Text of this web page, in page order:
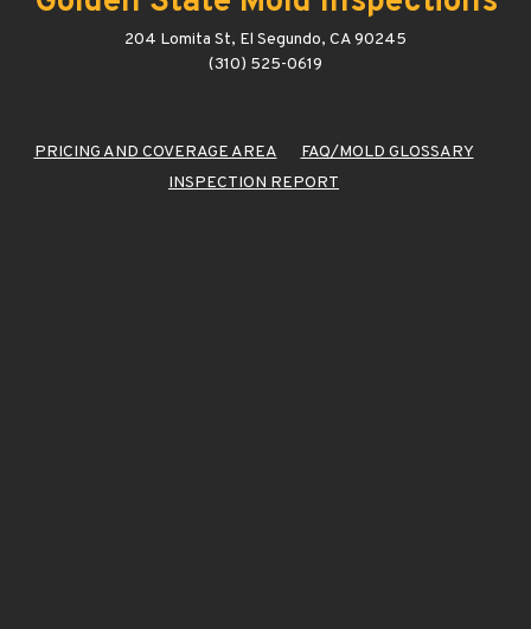
204 Lomita St, El Segundo, CA 90245
(310) 525-0619
PRICING AND COVERAGE AREA
FAQ/MOLD GLOSSARY
INSPECTION REPORT